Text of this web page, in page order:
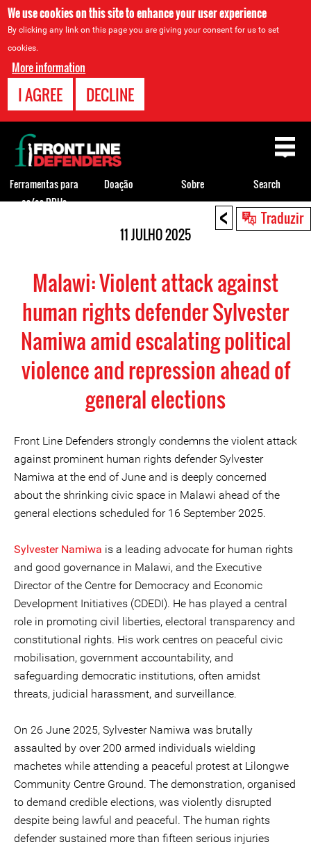
We use cookies on this site to enhance your user experience
By clicking any link on this page you are giving your consent for us to set
cookies.
More information
I AGREE DECLINE
< Traduzir
11 JULHO 2025
Malawi: Violent attack against
human rights defender Sylvester
Namiwa amid escalating political
violence and repression ahead of
general elections
Front Line Defenders strongly condemns the violent attack
against prominent human rights defender Sylvester
Namiwa at the end of June and is deeply concerned
about the shrinking civic space in Malawi ahead of the
general elections scheduled for 16 September 2025.
Sylvester Namiwa is a leading advocate for human rights
and good governance in Malawi, and the Executive
Director of the Centre for Democracy and Economic
Development Initiatives (CDEDI). He has played a central
role in promoting civil liberties, electoral transparency and
constitutional rights. His work centres on peaceful civic
mobilisation, government accountability, and
safeguarding democratic institutions, often amidst
threats, judicial harassment, and surveillance.
On 26 June 2025, Sylvester Namiwa was brutally
assaulted by over 200 armed individuals wielding
machetes while attending a peaceful protest at Lilongwe
Community Centre Ground. The demonstration, organised
to demand credible elections, was violently disrupted
despite being lawful and peaceful. The human rights
defender sustained more than fifteen serious injuries
Back
to
top
Ferramentas para
os/as DDHs
Doação Sobre Search